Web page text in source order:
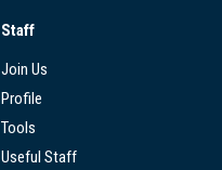
Staff
Join Us
Profile
Tools
Useful Staff